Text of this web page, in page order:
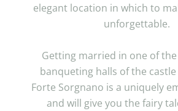
elegant location in which to
unforgettable.
Getting married in one of
banqueting halls of the
Forte Sorgnano is a uniquely
and will give you the fairy